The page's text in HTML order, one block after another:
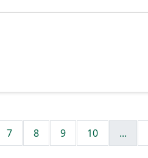
7 8 9 10 ...